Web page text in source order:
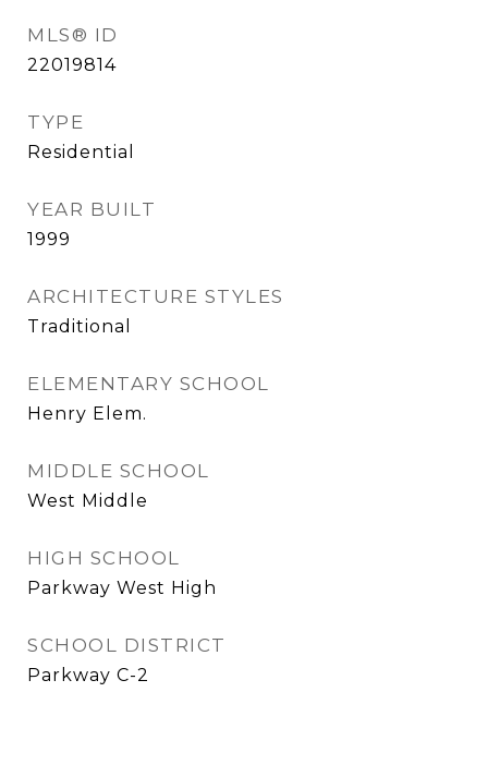
MLS® ID
22019814
TYPE
Residential
YEAR BUILT
1999
ARCHITECTURE STYLES
Traditional
ELEMENTARY SCHOOL
Henry Elem.
MIDDLE SCHOOL
West Middle
HIGH SCHOOL
Parkway West High
SCHOOL DISTRICT
Parkway C-2